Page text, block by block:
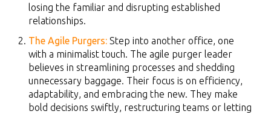
losing the familiar and disrupting established
relationships.
The Agile Purgers: Step into another office, one
with a minimalist touch. The agile purger leader
believes in streamlining processes and shedding
unnecessary baggage. Their focus is on efficiency,
adaptability, and embracing the new. They make
bold decisions swiftly, restructuring teams or letting